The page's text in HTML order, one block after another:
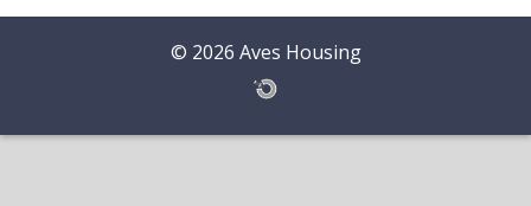
© 2026 Aves Housing